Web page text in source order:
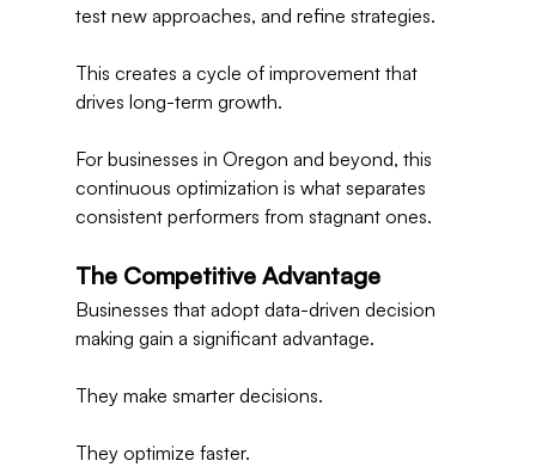
test new approaches, and refine strategies.
This creates a cycle of improvement that
drives long-term growth.
For businesses in Oregon and beyond, this
continuous optimization is what separates
consistent performers from stagnant ones.
The Competitive Advantage
Businesses that adopt data-driven decision
making gain a significant advantage.
They make smarter decisions.
They optimize faster.